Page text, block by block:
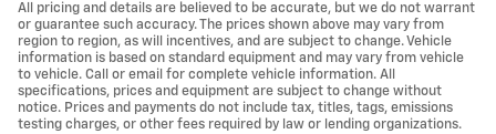
All pricing and details are believed to be accurate, but we do not warrant
or guarantee such accuracy. The prices shown above may vary from
region to region, as will incentives, and are subject to change. Vehicle
information is based on standard equipment and may vary from vehicle
to vehicle. Call or email for complete vehicle information. All
specifications, prices and equipment are subject to change without
notice. Prices and payments do not include tax, titles, tags, emissions
testing charges, or other fees required by law or lending organizations.